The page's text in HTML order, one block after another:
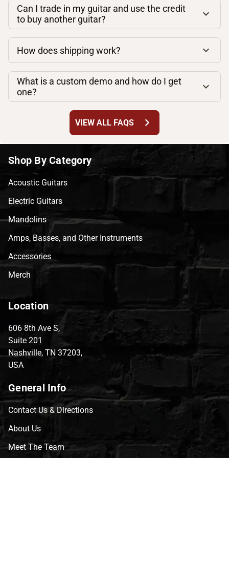
Can I trade in my guitar and use the credit
to buy another guitar?
How does shipping work?
What is a custom demo and how do I get
one?
VIEW ALL FAQS chevron_right
Shop By Category
Acoustic Guitars
Electric Guitars
Mandolins
Amps, Basses, and Other Instruments
Accessories
Merch
Location
606 8th Ave S,
Suite 201
Nashville, TN 37203,
USA
General Info
Contact Us & Directions
About Us
Meet The Team